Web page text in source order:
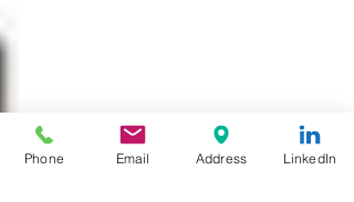
Phone Email Address LinkedIn